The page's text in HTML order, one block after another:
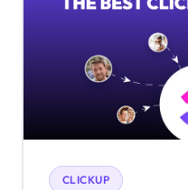
CLICKUP